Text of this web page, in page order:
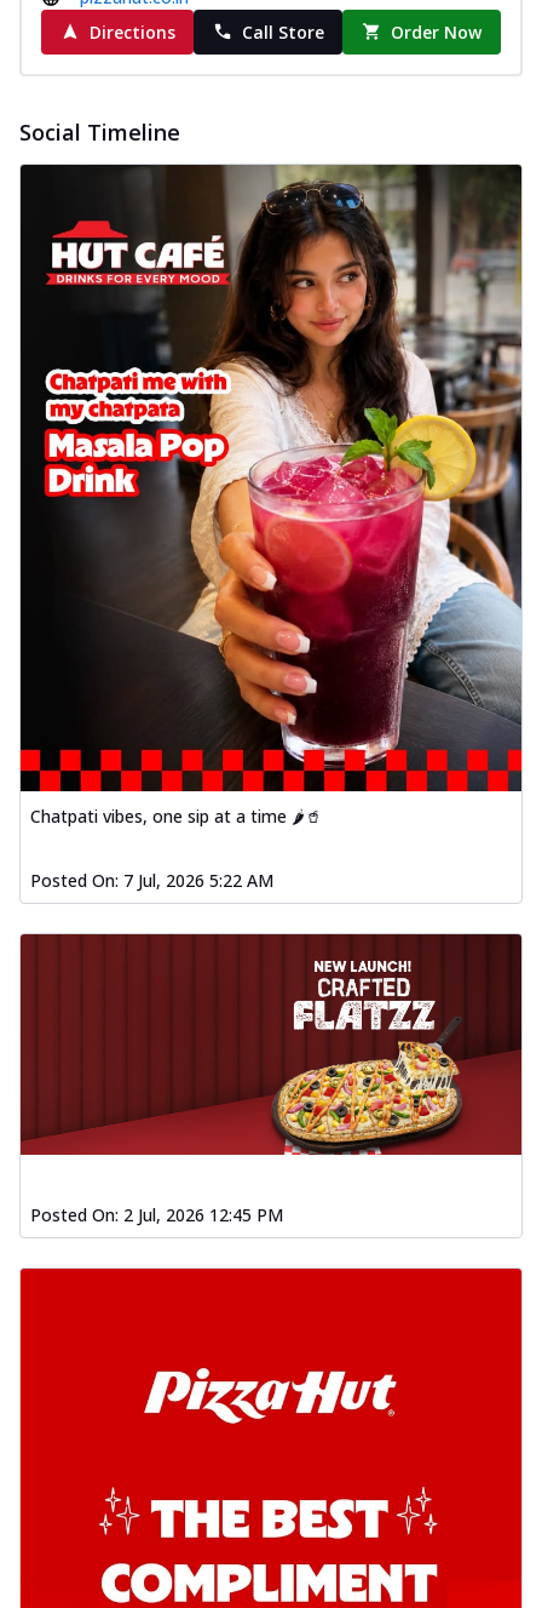
Directions
Call Store Order Now
Social Timeline
Chatpati vibes, one sip at a time 🌶️🥤
Posted On: 7 Jul, 2026 5:22 AM
Posted On: 2 Jul, 2026 12:45 PM